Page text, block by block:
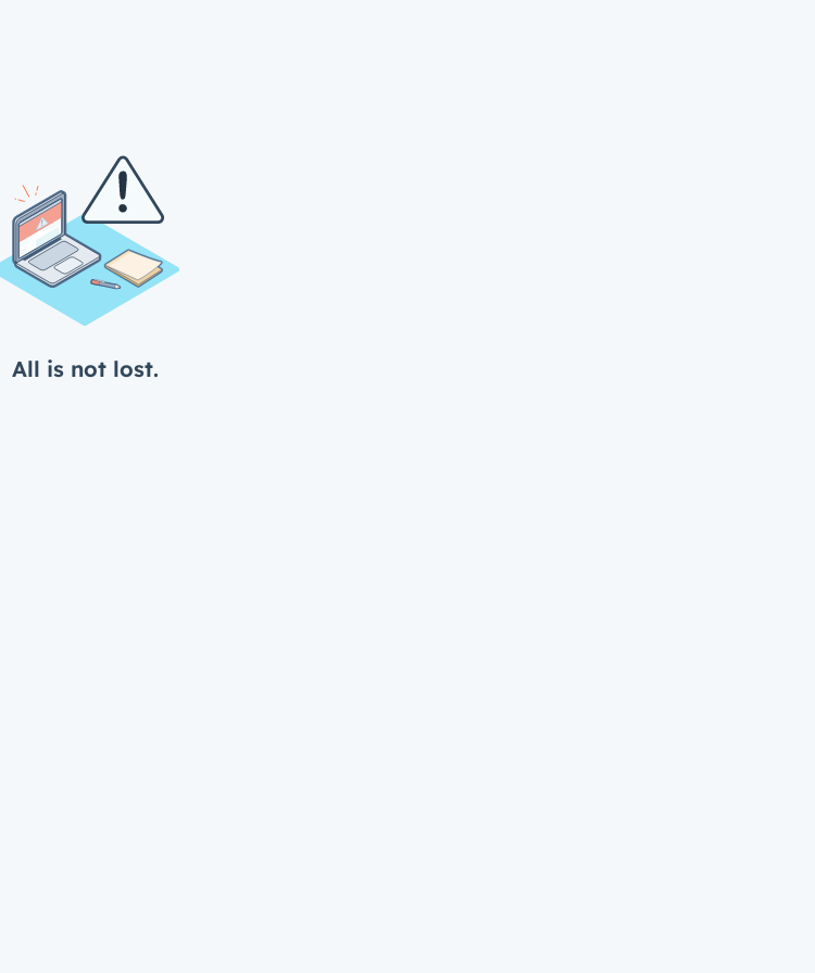
All is not lost.